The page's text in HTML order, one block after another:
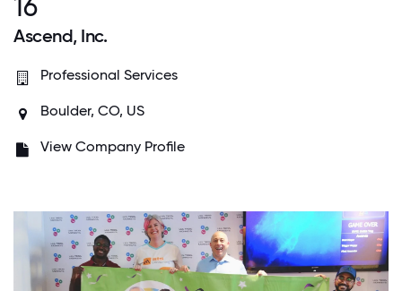
16
Ascend, Inc.
Professional Services
Boulder, CO, US
View Company Profile